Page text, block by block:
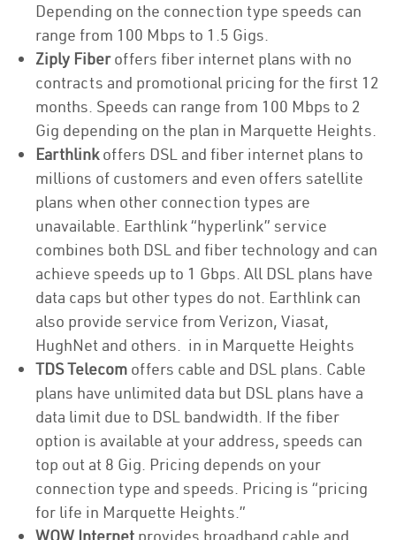
Depending on the connection type speeds can
range from 100 Mbps to 1.5 Gigs.
Ziply Fiberoffers fiber internet plans with no
contracts and promotional pricing for the first 12
months. Speeds can range from 100 Mbps to 2
Gig depending on the plan in Marquette Heights.
Earthlinkoffers DSL and fiber internet plans to
millions of customers and even offers satellite
plans when other connection types are
unavailable. Earthlink “hyperlink” service
combines both DSL and fiber technology and can
achieve speeds up to 1 Gbps. All DSL plans have
data caps but other types do not. Earthlink can
also provide service from Verizon, Viasat,
HughNet and others. in in Marquette Heights
TDS Telecom offers cable and DSL plans. Cable
plans have unlimited data but DSL plans have a
data limit due to DSL bandwidth. If the fiber
option is available at your address, speeds can
top out at 8 Gig. Pricing depends on your
connection type and speeds. Pricing is “pricing
for life in Marquette Heights.”